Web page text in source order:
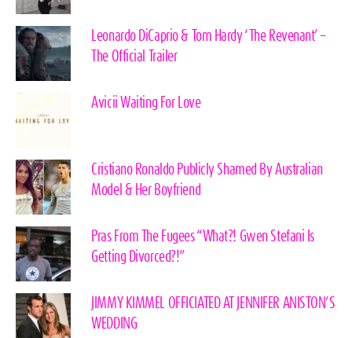
Leonardo DiCaprio & Tom Hardy ‘The Revenant’ –
The Official Trailer
Avicii Waiting For Love
Cristiano Ronaldo Publicly Shamed By Australian
Model & Her Boyfriend
Pras From The Fugees “What?! Gwen Stefani Is
Getting Divorced?!”
JIMMY KIMMEL OFFICIATED AT JENNIFER ANISTON’S
WEDDING